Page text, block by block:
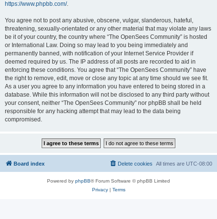
https://www.phpbb.com/.
You agree not to post any abusive, obscene, vulgar, slanderous, hateful,
threatening, sexually-orientated or any other material that may violate any laws
be it of your country, the country where “The OpenSees Community” is hosted
or International Law. Doing so may lead to you being immediately and
permanently banned, with notification of your Internet Service Provider if
deemed required by us. The IP address of all posts are recorded to aid in
enforcing these conditions. You agree that “The OpenSees Community” have
the right to remove, edit, move or close any topic at any time should we see fit.
As a user you agree to any information you have entered to being stored in a
database. While this information will not be disclosed to any third party without
your consent, neither “The OpenSees Community” nor phpBB shall be held
responsible for any hacking attempt that may lead to the data being
compromised.
Board index All times are UTC-08:00
Delete cookies
Powered by phpBB® Forum Software © phpBB Limited
Privacy| Terms